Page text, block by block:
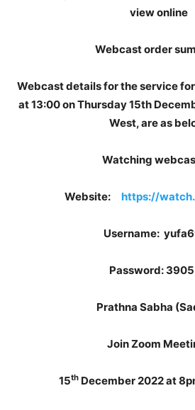
view online
Webcast order
Webcast details for the service
at 13:00 on Thursday 15th
West, are as
Watching
Website: https://
Username:
Password:
Prathna Sabha
Join Zoom
15thDecember 2022 at